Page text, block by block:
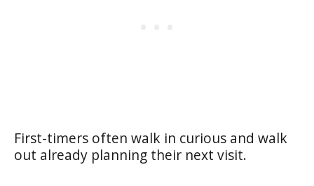
First-timers often walk in curious and walk
out already planning their next visit.